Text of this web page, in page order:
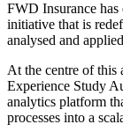
FWD Insurance has
initiative that is
analysed and
At the centre of this
Experience Study
analytics platform
processes into a